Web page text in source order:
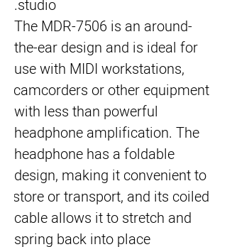
studio.
The MDR-7506 is an around-
the-ear design and is ideal for
use with MIDI workstations,
camcorders or other equipment
with less than powerful
headphone amplification. The
headphone has a foldable
design, making it convenient to
store or transport, and its coiled
cable allows it to stretch and
spring back into place